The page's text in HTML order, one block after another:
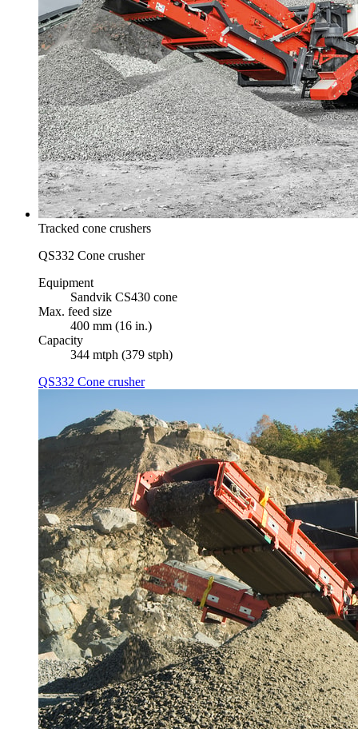
Tracked cone crushers
QS332 Cone crusher
Equipment
Sandvik CS430 cone
Max. feed size
400 mm (16 in.)
Capacity
344 mtph (379 stph)
QS332 Cone crusher